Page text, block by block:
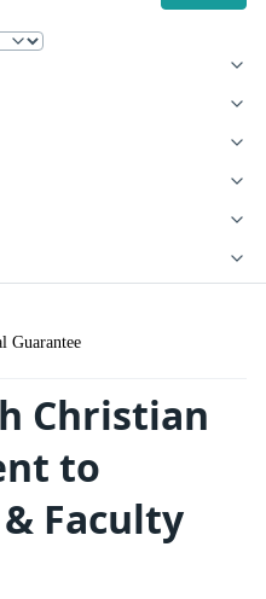
Guarantee
Christian
to
Faculty